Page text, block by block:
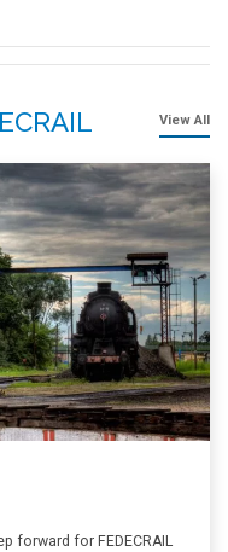
View All
forward for FEDECRAIL